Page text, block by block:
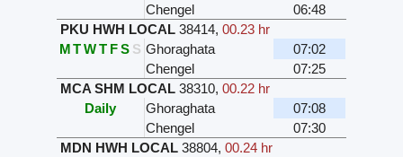
Chengel
06:48
PKU HWH LOCAL 38414,00.23 hr
MTWT FS S Ghoraghata
07:02
Chengel
07:25
MCA SHM LOCAL 38310,00.22 hr
Daily
Ghoraghata
07:08
Chengel
07:30
MDN HWH LOCAL 38804,00.24 hr